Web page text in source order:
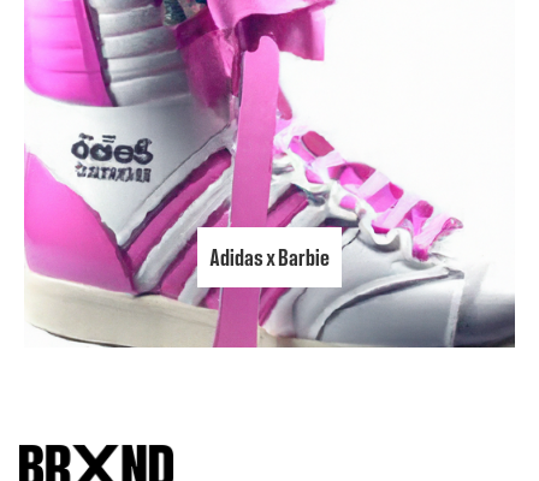
Adidas x Barbie